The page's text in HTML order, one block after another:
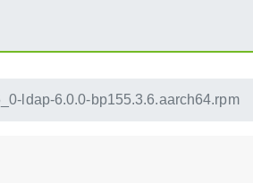
ldap-6.0.0-bp155.3.6.aarch64.rpm